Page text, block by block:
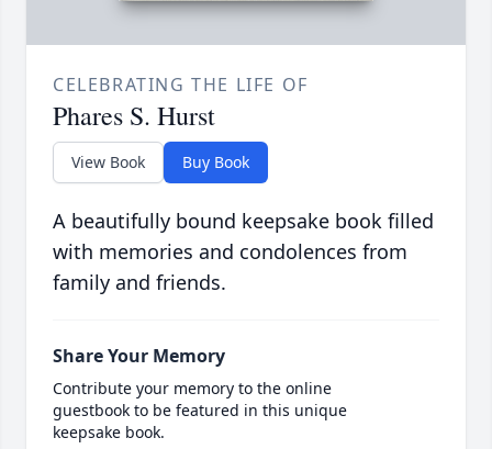
CELEBRATING THE LIFE OF
Phares S. Hurst
View Book Buy Book
A beautifully bound keepsake book filled
with memories and condolences from
family and friends.
Share Your Memory
Contribute your memory to the online
guestbook to be featured in this unique
keepsake book.